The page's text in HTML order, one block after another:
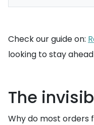
Check our guide on:
looking to stay
The
Why do most orders